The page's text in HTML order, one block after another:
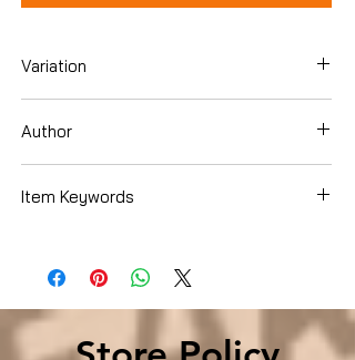
Variation
Author
Item Keywords
Books, LGBTQ